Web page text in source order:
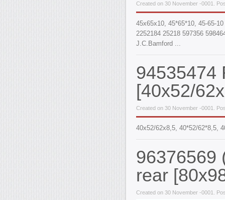
Created on 30 November -0001.
45x65x10, 45*65*10, 45-65-
2252184 25218 597356
J.C.Bamford ...
94535474
[40x52/
Created on 30 November -0001.
40х52/62х8,5, 40*52/62*8,5,
96376569
rear
Created on 30 November -0001.